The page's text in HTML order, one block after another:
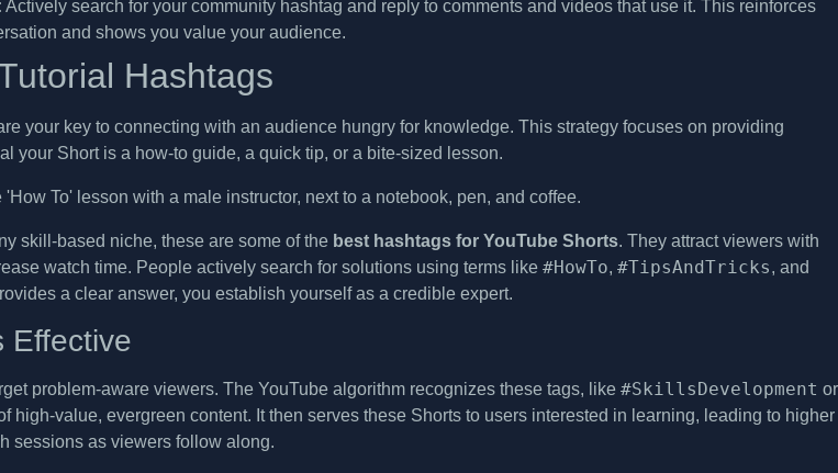
Actively search for your community hashtag and reply to comments and videos that use it. This reinforces
and shows you value your audience.
Hashtags
your key to connecting with an audience hungry for knowledge. This strategy focuses on providing
your Short is a how-to guide, a quick tip, or a bite-sized lesson.
skill-based niche, these are some of the best hashtags for YouTube Shorts. They attract viewers with
watch time. People actively search for solutions using terms like #HowTo, #TipsAndTricks, and
a clear answer, you establish yourself as a credible expert.
Effective
problem-aware viewers. The YouTube algorithm recognizes these tags, like #SkillsDevelopment or
high-value, evergreen content. It then serves these Shorts to users interested in learning, leading to higher
sessions as viewers follow along.